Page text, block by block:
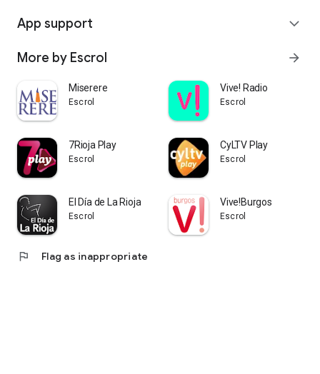
App support expand_more
More by Escrol arrow_forward
Miserere
Escrol
Vive! Radio
Escrol
7Rioja Play
Escrol
CyLTV Play
Escrol
El Día de La Rioja
Escrol
Vive!Burgos
Escrol
flag Flag as inappropriate